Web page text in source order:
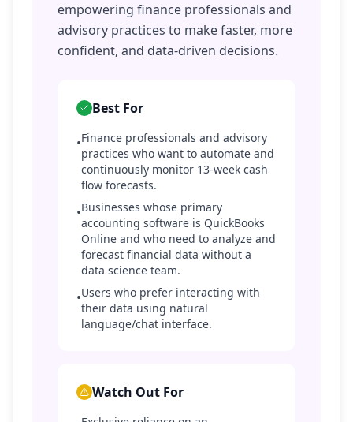
empowering finance professionals and
advisory practices to make faster, more
confident, and data-driven decisions.
Best For
•Finance professionals and advisory
practices who want to automate and
continuously monitor 13-week cash
flow forecasts.
•Businesses whose primary
accounting software is QuickBooks
Online and who need to analyze and
forecast financial data without a
data science team.
•Users who prefer interacting with
their data using natural
language/chat interface.
Watch Out For